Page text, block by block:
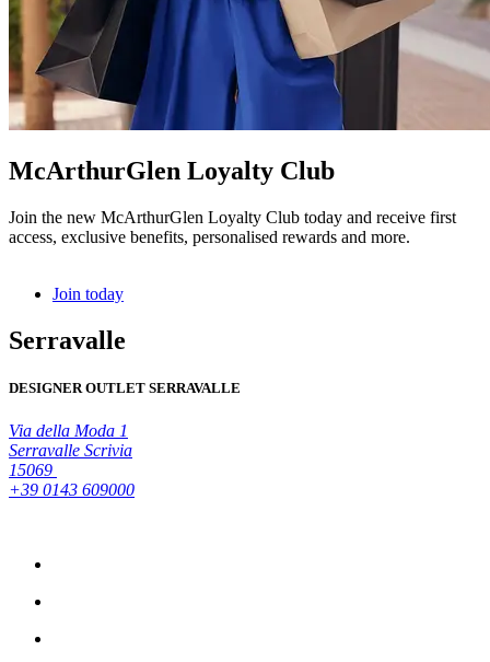
McArthurGlen Loyalty Club
Join the new McArthurGlen Loyalty Club today and receive first
access, exclusive benefits, personalised rewards and more.
Join today
Serravalle
DESIGNER OUTLET SERRAVALLE
Via della Moda 1
Serravalle Scrivia
15069
+39 0143 609000